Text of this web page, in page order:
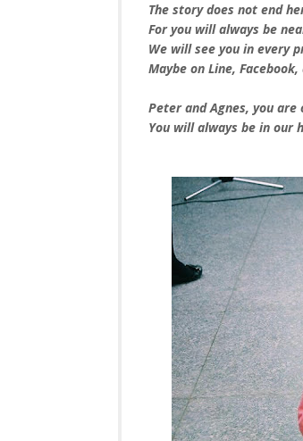
The story does not end
For you will always be
We will see you in every
Maybe on Line,
Peter and Agnes, you
You will always be in our